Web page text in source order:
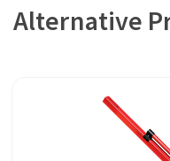
Alternative